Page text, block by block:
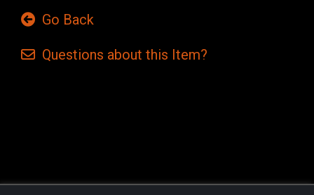
Go Back
Questions about this Item?